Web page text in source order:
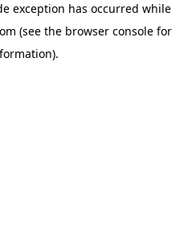
exception has occurred while
(see the browser console for